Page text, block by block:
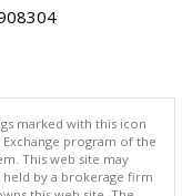
marked with this icon
program of the
This web site may
by a brokerage firm